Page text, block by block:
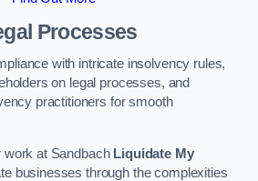
Processes
with intricate insolvency rules,
on legal processes, and
practitioners for smooth
at Sandbach Liquidate My
businesses through the complexities